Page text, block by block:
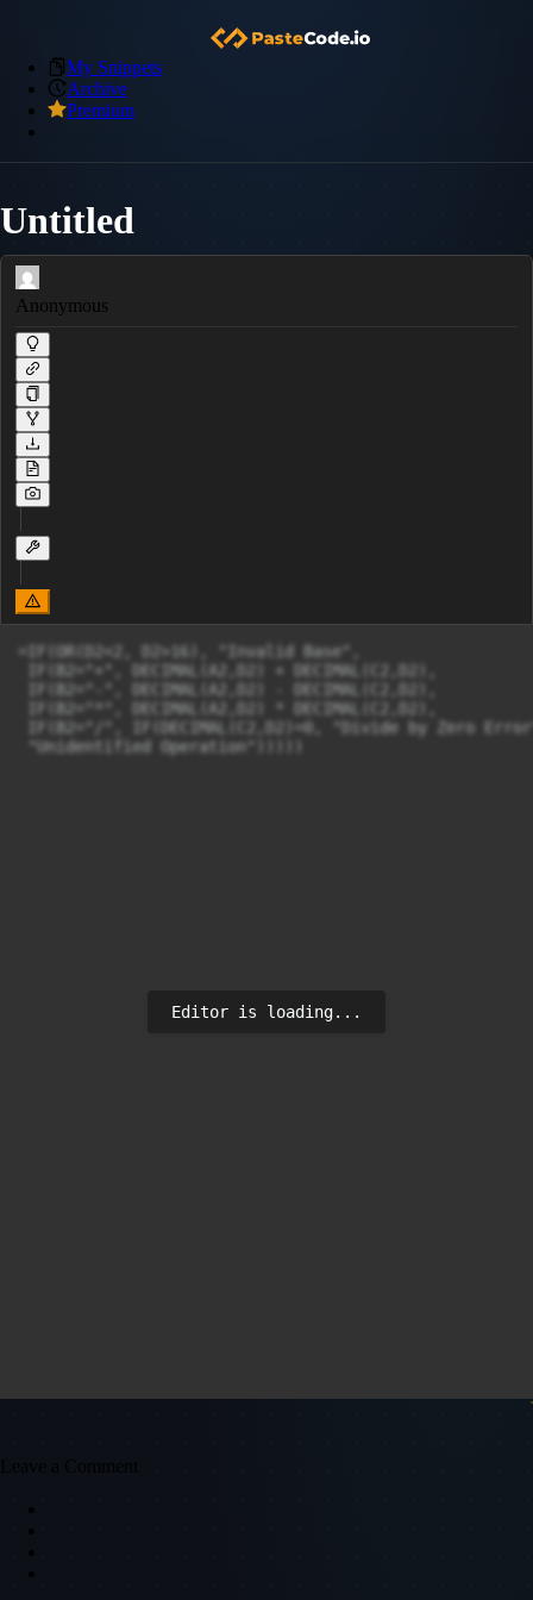
My Snippets
Archive
Premium
Untitled
Anonymous
=IF(OR(D2<2, D2>16), "Invalid Base",
IF(B2="+", DECIMAL(A2,D2) + DECIMAL(C2,D2),
IF(B2="-", DECIMAL(A2,D2) - DECIMAL(C2,D2),
IF(B2="*", DECIMAL(A2,D2) * DECIMAL(C2,D2),
IF(B2="/", IF(DECIMAL(C2,D2)=0, "Divide by Zero
"Unidentified Operation")))))
Editor is loading...
Leave a Comment